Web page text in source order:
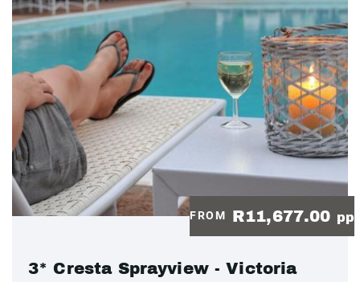
FROM R11,677.00 pp
3* Cresta Sprayview - Victoria